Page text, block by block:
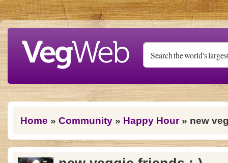
Skip to main content
You are here
Home » Community » Happy Hour» new